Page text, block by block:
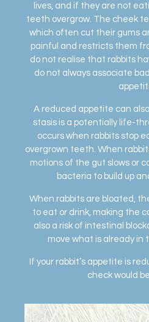
lives, and if they are not
teeth overgrow. The cheek
which often cut their gums
painful and restricts them
do not realise that rabbits
do not always associate
A reduced appetite can
stasis is a potentially life-
occurs when rabbits stop
overgrown teeth. When
motions of the gut slows or
bacteria to build up
When rabbits are bloated,
to eat or drink, making the
also a risk of intestinal
move what is already in
If your rabbit’s appetite is
check would